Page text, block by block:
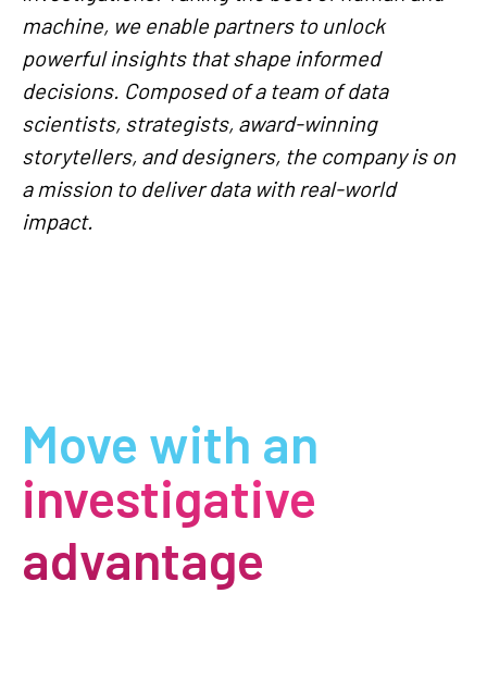
machine, we enable partners to unlock
powerful insights that shape informed
decisions. Composed of a team of data
scientists, strategists, award-winning
storytellers, and designers, the company is on
a mission to deliver data with real-world
impact.
Move with an
investigative
advantage